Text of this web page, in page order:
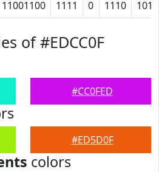
11001100 1111 0 1110
of #EDCC0F
#CC0FED
#ED5D0F
colors